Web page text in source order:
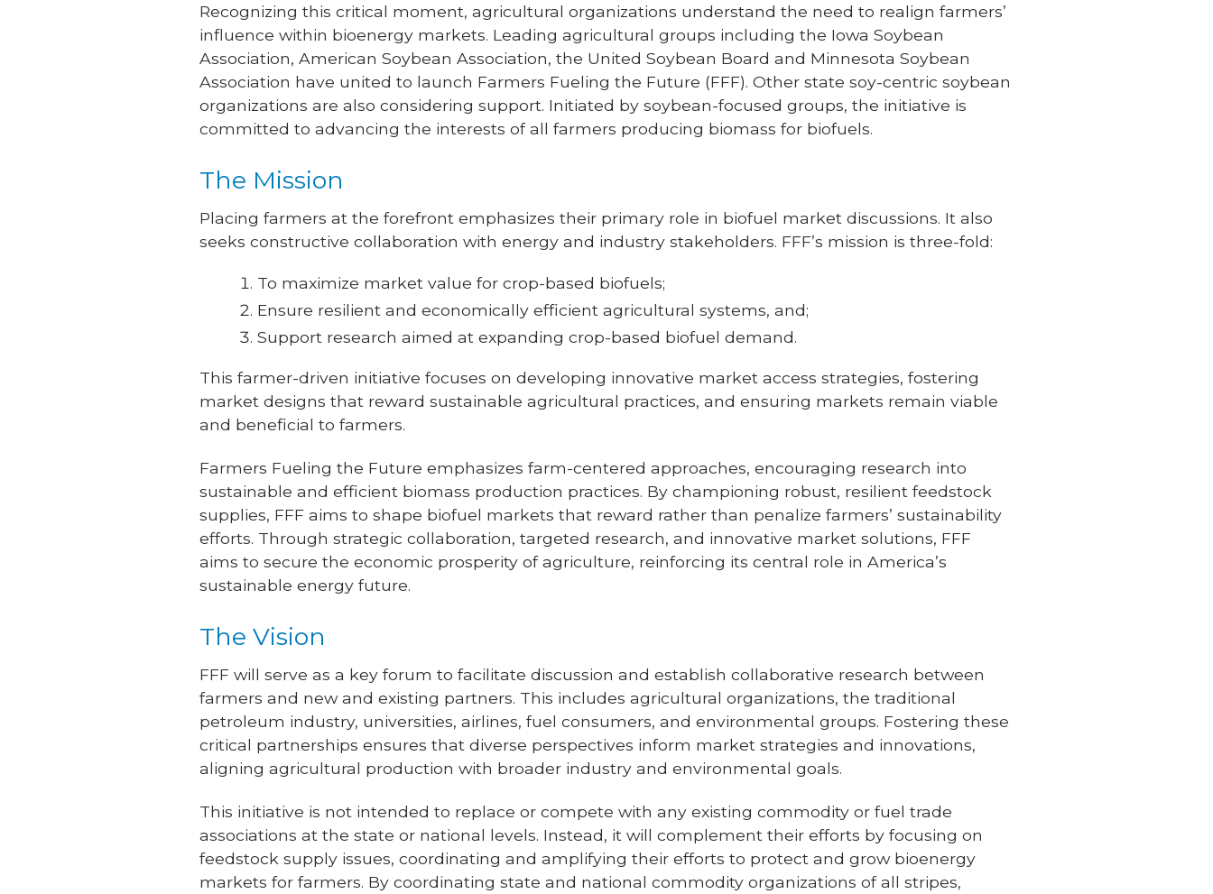
Recognizing this critical moment, agricultural organizations understand the need to realign farmers’
influence within bioenergy markets. Leading agricultural groups including the Iowa Soybean
Association, American Soybean Association, the United Soybean Board and Minnesota Soybean
Association have united to launch Farmers Fueling the Future (FFF). Other state soy-centric soybean
organizations are also considering support. Initiated by soybean-focused groups, the initiative is
committed to advancing the interests of all farmers producing biomass for biofuels.
The Mission
Placing farmers at the forefront emphasizes their primary role in biofuel market discussions. It also
seeks constructive collaboration with energy and industry stakeholders. FFF’s mission is three-fold:
To maximize market value for crop-based biofuels;
Ensure resilient and economically efficient agricultural systems, and;
Support research aimed at expanding crop-based biofuel demand.
This farmer-driven initiative focuses on developing innovative market access strategies, fostering
market designs that reward sustainable agricultural practices, and ensuring markets remain viable
and beneficial to farmers.
Farmers Fueling the Future emphasizes farm-centered approaches, encouraging research into
sustainable and efficient biomass production practices. By championing robust, resilient feedstock
supplies, FFF aims to shape biofuel markets that reward rather than penalize farmers’ sustainability
efforts. Through strategic collaboration, targeted research, and innovative market solutions, FFF
aims to secure the economic prosperityof agriculture, reinforcing its central role in America’s
sustainable energy future.
The Vision
FFF will serve as a key forum to facilitate discussion and establish collaborative research between
farmers and new and existing partners. This includes agricultural organizations, the traditional
petroleum industry, universities, airlines, fuel consumers, and environmental groups. Fostering these
critical partnerships ensures that diverse perspectives inform market strategies and innovations,
aligning agricultural production with broader industry and environmental goals.
This initiative is not intended to replace or compete with any existing commodity or fuel trade
associations at the state or national levels. Instead, it will complement their efforts by focusing on
feedstock supply issues, coordinating and amplifying their efforts to protect and grow bioenergy
markets for farmers. By coordinating state and national commodity organizations of all stripes,